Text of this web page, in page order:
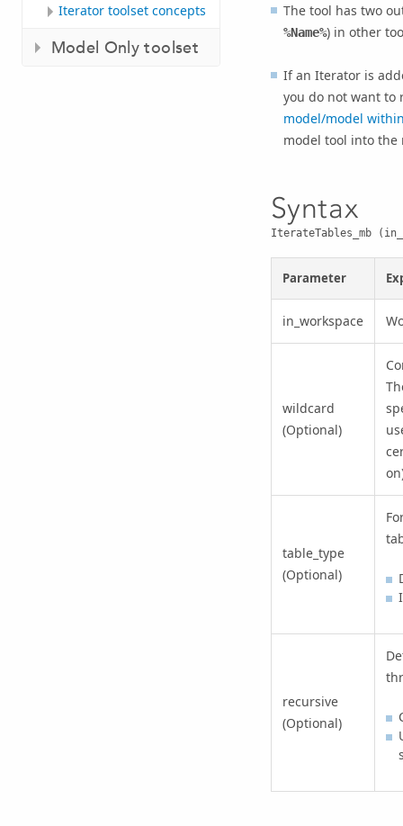
Iterator toolset concepts
Model Only toolset
The tool has two
%Name%) in other
If an Iterator is
you do not want to
model/model
model tool into the
Syntax
IterateTables_mb
Parameter
in_workspace
wildcard
(Optional)
table_type
(Optional)
recursive
(Optional)